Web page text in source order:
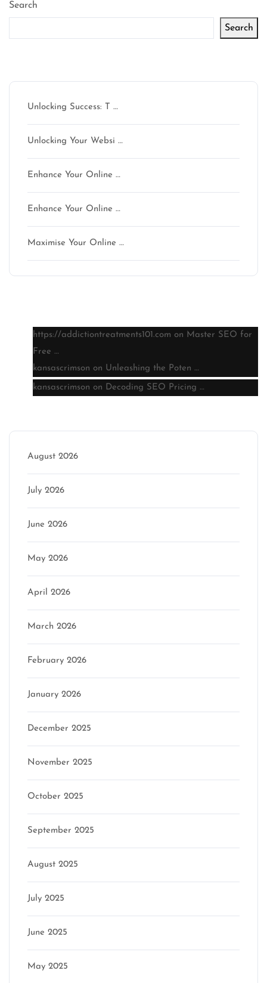
Search
Search
Unlocking Success: T …
Unlocking Your Websi …
Enhance Your Online …
Enhance Your Online …
Maximise Your Online …
https://addictiontreatments101.com on Master SEO for
Free …
kansascrimson on Unleashing the Poten …
kansascrimson on Decoding SEO Pricing …
August 2026
July 2026
June 2026
May 2026
April 2026
March 2026
February 2026
January 2026
December 2025
November 2025
October 2025
September 2025
August 2025
July 2025
June 2025
May 2025